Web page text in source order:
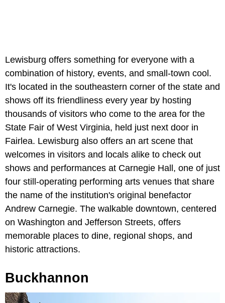
Lewisburg offers something for everyone with a
combination of history, events, and small-town cool.
It's located in the southeastern corner of the state and
shows off its friendliness every year by hosting
thousands of visitors who come to the area for the
State Fair of West Virginia, held just next door in
Fairlea. Lewisburg also offers an art scene that
welcomes in visitors and locals alike to check out
shows and performances at Carnegie Hall, one of just
four still-operating performing arts venues that share
the name of the institution's original benefactor
Andrew Carnegie. The walkable downtown, centered
on Washington and Jefferson Streets, offers
memorable places to dine, regional shops, and
historic attractions.
Buckhannon